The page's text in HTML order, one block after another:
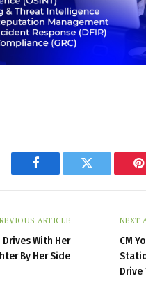
Facebook Twitter
ARTICLE
With Her
By Her Side
NEXT
CM
Drive